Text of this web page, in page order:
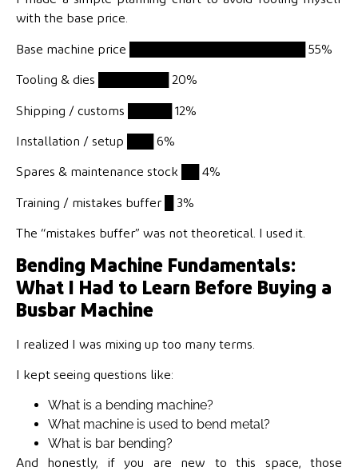
with the base price.
Base machine price ████████████████████ 55%
Tooling & dies ████████ 20%
Shipping / customs 12%
Installation / setup 6%
Spares & maintenance stock 4%
Training / mistakes buffer 3%
The “mistakes buffer” was not theoretical. I used it.
Bending Machine Fundamentals:
What I Had to Learn Before Buying a
Busbar Machine
I realized I was mixing up too many terms.
I kept seeing questions like:
What is a bending machine?
What machine is used to bend metal?
What is bar bending?
And honestly, if you are new to this space, those